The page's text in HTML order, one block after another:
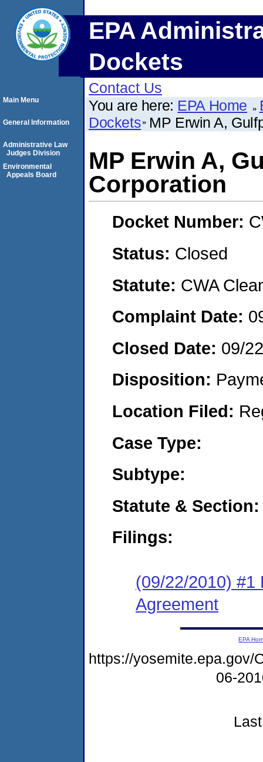
EPA
Dockets
Contact Us
You are here: EPA Home
Dockets MP Erwin A,
MP Erwin A,
Corporation
Docket Number:
Status: Closed
Statute: CWA
Complaint Date:
Closed Date: 09/
Disposition:
Location Filed:
Case Type:
Subtype:
Statute & Section:
Filings:
(09/22/2010) #1
Agreement
Main Menu
General Information
Administrative Law
Judges Division
Environmental
Appeals Board
EPA
https://yosemite.epa.gov/
06-